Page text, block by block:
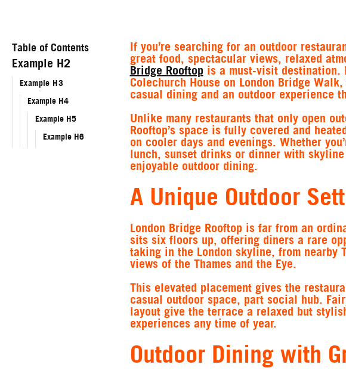
Table of Contents
Example H2
Example H3
Example H4
Example H5
Example H6
If you’re searching for an outdoor
great food, spectacular views, relaxed
Bridge Rooftop is a must-visit destination.
Colechurch House on London Bridge
casual dining and an outdoor experience
Unlike many restaurants that only open
Rooftop’s space is fully covered and
on cooler days and evenings. Whether
lunch, sunset drinks or dinner with
enjoyable outdoor dining.
A Unique Outdoor
London Bridge Rooftop is far from an
sits six floors up, offering diners a rare
taking in the London skyline, from nearby
views of the Thames and the Eye.
This elevated placement gives the
casual outdoor space, part social hub.
layout give the terrace a relaxed but
experiences any time of year.
Outdoor Dining with